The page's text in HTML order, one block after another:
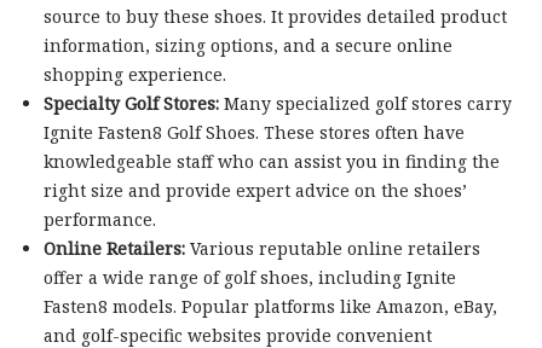
source to buy these shoes. It provides detailed product
information, sizing options, and a secure online
shopping experience.
Specialty Golf Stores:Many specialized golf stores carry
Ignite Fasten8 Golf Shoes. These stores often have
knowledgeable staff who can assist you in finding the
right size and provide expert advice on the shoes’
performance.
Online Retailers:Various reputable online retailers
offer a wide range of golf shoes, including Ignite
Fasten8 models. Popular platforms like Amazon, eBay,
and golf-specific websites provide convenient